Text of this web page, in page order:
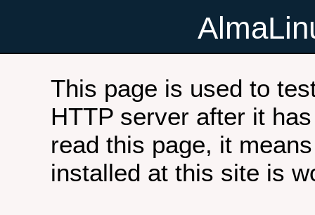
This page is used to
HTTP server after it
read this page, it
installed at this site is